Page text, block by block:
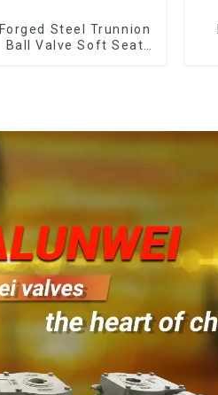
Forged Steel Trunnion
Ball Valve Soft Seat